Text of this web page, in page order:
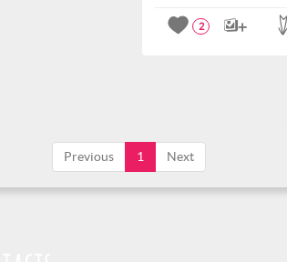
2
Previous 1 Next